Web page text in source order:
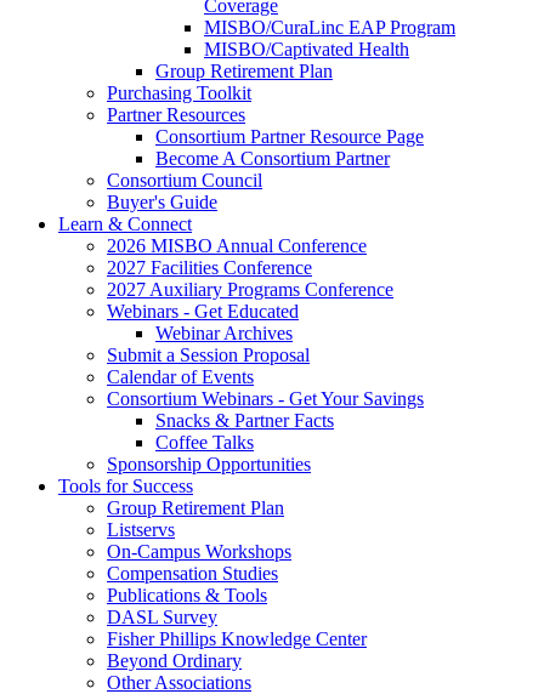
Coverage
MISBO/CuraLinc EAP Program
MISBO/Captivated Health
Group Retirement Plan
Purchasing Toolkit
Partner Resources
Consortium Partner Resource Page
Become A Consortium Partner
Consortium Council
Buyer's Guide
Learn & Connect
2026 MISBO Annual Conference
2027 Facilities Conference
2027 Auxiliary Programs Conference
Webinars - Get Educated
Webinar Archives
Submit a Session Proposal
Calendar of Events
Consortium Webinars - Get Your Savings
Snacks & Partner Facts
Coffee Talks
Sponsorship Opportunities
Tools for Success
Group Retirement Plan
Listservs
On-Campus Workshops
Compensation Studies
Publications & Tools
DASL Survey
Fisher Phillips Knowledge Center
Beyond Ordinary
Other Associations